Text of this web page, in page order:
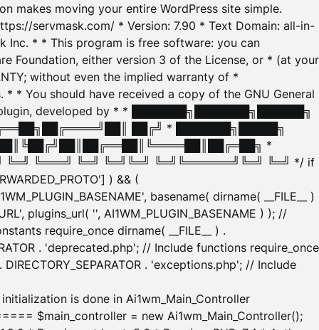
makes moving your entire WordPress site simple.
servmask.com/ * Version: 7.90 * Text Domain: all-in-
Inc. * * This program is free software: you can
Foundation, either version 3 of the License, or * (at your
without even the implied warranty of *
* * You should have received a copy of the GNU General
developed by * * ███████╗███████╗██████╗
██╔╝ * ███████╗█████╗
*
╚═══╝ ╚═╝ ╚═╝╚═╝ ╚═╝╚══════╝╚═╝ ╚═╝ */ if
) && (
basename( dirname( __FILE__ )
plugins_url( '', AI1WM_PLUGIN_BASENAME ) ); //
require_once dirname( __FILE__ ) .
. 'deprecated.php'; // Include functions require_once
. 'exceptions.php'; // Include
is done in Ai1wm_Main_Controller
$main_controller = new Ai1wm_Main_Controller();